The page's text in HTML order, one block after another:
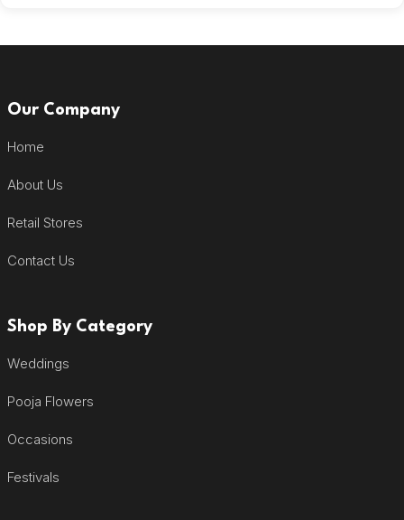
Our Company
Home
About Us
Retail Stores
Contact Us
Shop By Category
Weddings
Pooja Flowers
Occasions
Festivals